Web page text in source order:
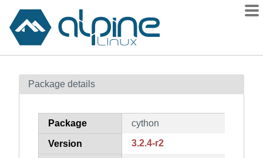
Contents
How to flag
Package details
Package cython
Version 3.2.4-r2